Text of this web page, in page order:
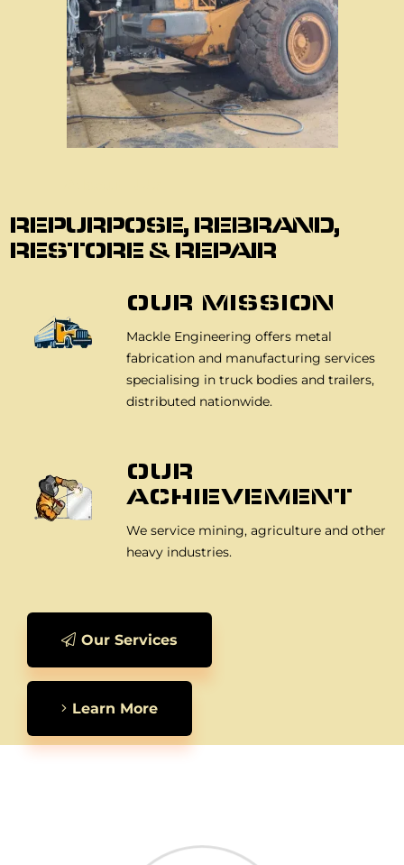
REPURPOSE, REBRAND,
RESTORE & REPAIR
OUR MISSION
Mackle Engineering offers metal
fabrication and manufacturing services
specialising in truck bodies and trailers,
distributed nationwide.
OUR
ACHIEVEMENT
We service mining, agriculture and other
heavy industries.
Our Services
Learn More